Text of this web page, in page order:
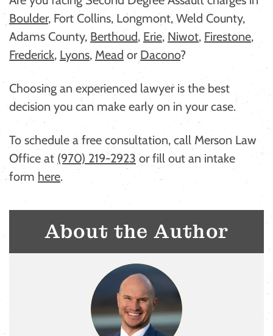
Boulder, Fort Collins, Longmont, Weld County,
Adams County, Berthoud, Erie, Niwot, Firestone,
Frederick, Lyons, Mead or Dacono?
Choosing an experienced lawyer is the best
decision you can make early on in your case.
To schedule a free consultation, call Merson Law
Office at (970) 219-2923 or fill out an intake
form here.
About the Author